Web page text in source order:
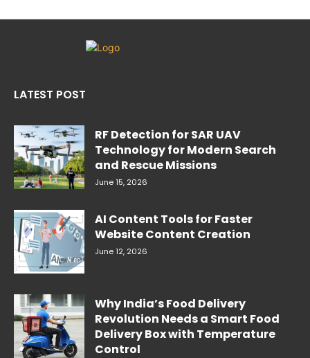
LATEST POST
RF Detection for SAR UAV
Technology for Modern Search
and Rescue Missions
June 15, 2026
AI Content Tools for Faster
Website Content Creation
June 12, 2026
Why India’s Food Delivery
Revolution Needs a Smart Food
Delivery Box with Temperature
Control